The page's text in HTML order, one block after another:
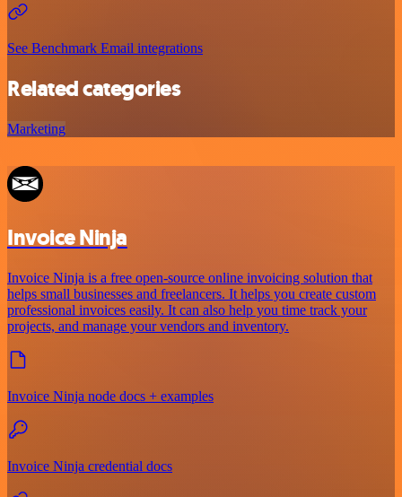
See Benchmark Email integrations
Related categories
Marketing
Invoice Ninja
Invoice Ninja is a free open-source online invoicing solution that
helps small businesses and freelancers. It helps you create custom
professional invoices easily. It can also help you time track your
projects, and manage your vendors and inventory.
Invoice Ninja node docs + examples
Invoice Ninja credential docs